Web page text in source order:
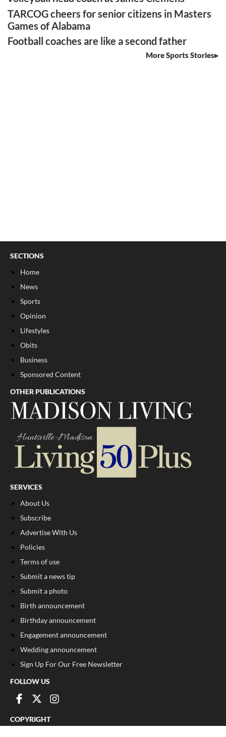
TARCOG cheers for senior citizens in Masters
Games of Alabama
Football coaches are like a second father
More Sports Stories
SECTIONS
Home
News
Sports
Opinion
Lifestyles
Obits
Business
Sponsored Content
OTHER PUBLICATIONS
SERVICES
About Us
Subscribe
Advertise With Us
Policies
Terms of use
Submit a news tip
Submit a photo
Birth announcement
Birthday announcement
Engagement announcement
Wedding announcement
Sign Up For Our Free Newsletter
FOLLOW US
COPYRIGHT